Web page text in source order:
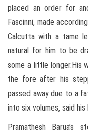
placed an order for
Fascinni, made
Calcutta with a tame
natural for him to be
some a little longer.His
the fore after his
passed away due to a
into six volumes, said
Pramathesh